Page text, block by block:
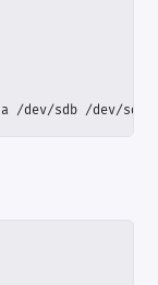
/dev/sdb /dev/sdc